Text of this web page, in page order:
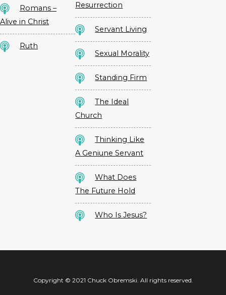
Romans –
Alive in Christ
Ruth
Resurrection
Servant Living
Sexual Morality
Standing Firm
The Ideal
Church
Thinking Like
A Geniune Servant
What Does
The Future Hold
Who Is Jesus?
Copyright © 2021 Chuck Obremski. All rights reserved.